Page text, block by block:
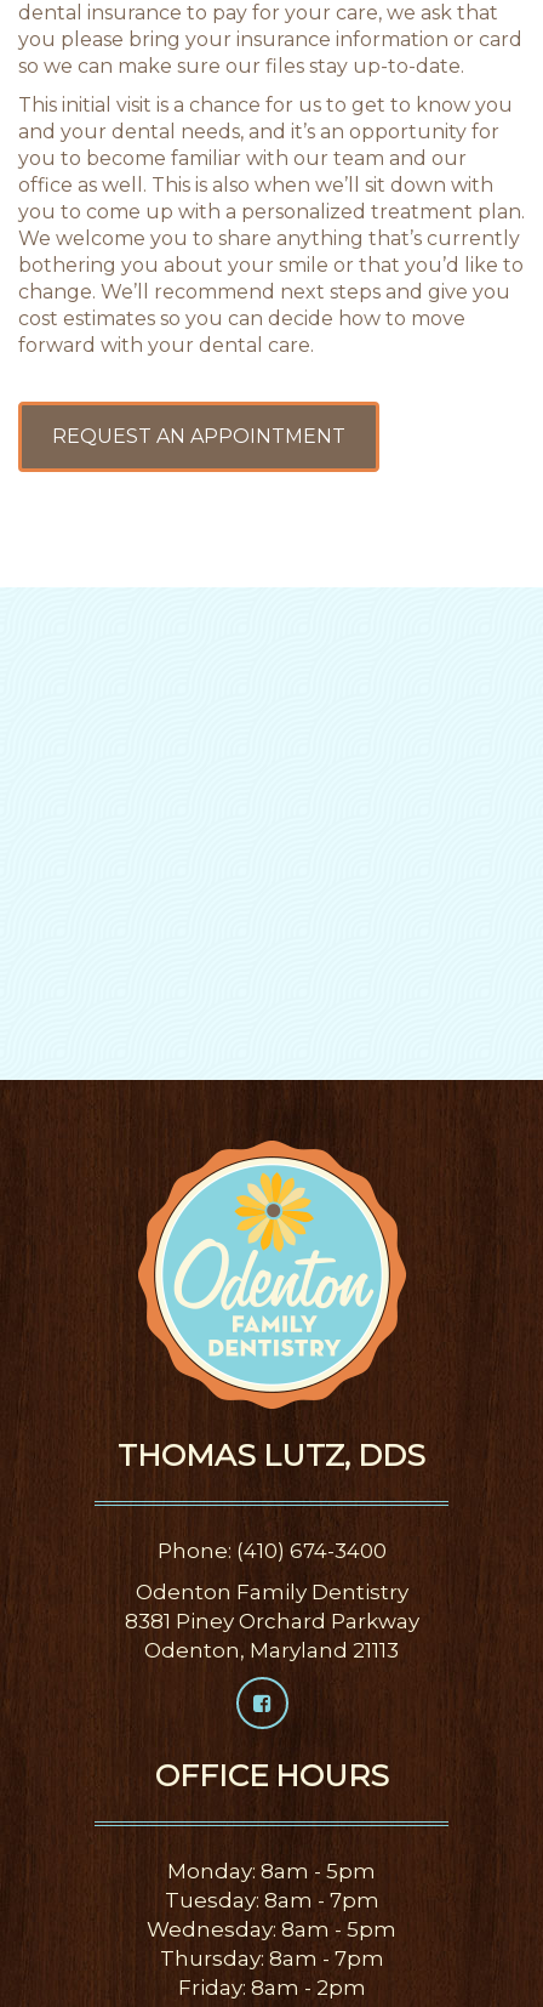
dental insurance to pay for your care, we ask that
you please bring your insurance information or card
so we can make sure our files stay up-to-date.
This initial visit is a chance for us to get to know you
and your dental needs, and it’s an opportunity for
you to become familiar with our team and our
office as well. This is also when we’ll sit down with
you to come up with a personalized treatment plan.
We welcome you to share anything that’s currently
bothering you about your smile or that you’d like to
change. We’ll recommend next steps and give you
cost estimates so you can decide how to move
forward with your dental care.
REQUEST AN APPOINTMENT
THOMAS LUTZ, DDS
Phone: (410) 674-3400
Odenton Family Dentistry
8381 Piney Orchard Parkway
Odenton, Maryland 21113
OFFICE HOURS
Monday: 8am - 5pm
Tuesday: 8am - 7pm
Wednesday: 8am - 5pm
Thursday: 8am - 7pm
Friday: 8am - 2pm